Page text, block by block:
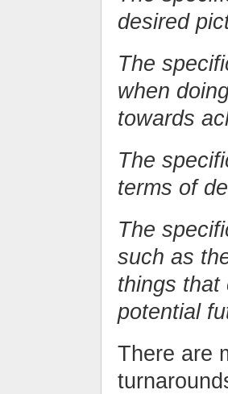
desired
The
when
towards
The
terms of
The
such as
things that
potential
There are